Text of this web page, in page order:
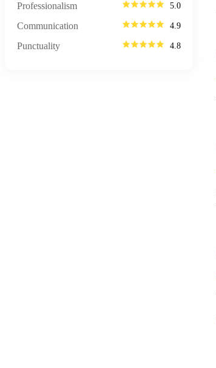
Professionalism 5.0
Communication 4.9
Punctuality 4.8